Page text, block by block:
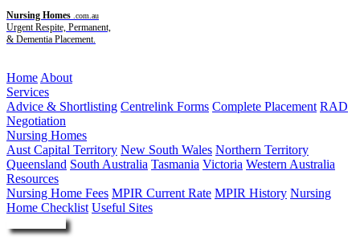
Nursing Homes .com.au
Urgent Respite, Permanent,
& Dementia Placement.
Home About
Services
Advice & Shortlisting Centrelink Forms Complete Placement RAD
Negotiation
Nursing Homes
Aust Capital Territory New South Wales Northern Territory
Queensland South Australia Tasmania Victoria Western Australia
Resources
Nursing Home Fees MPIR Current Rate MPIR History Nursing
Home Checklist Useful Sites